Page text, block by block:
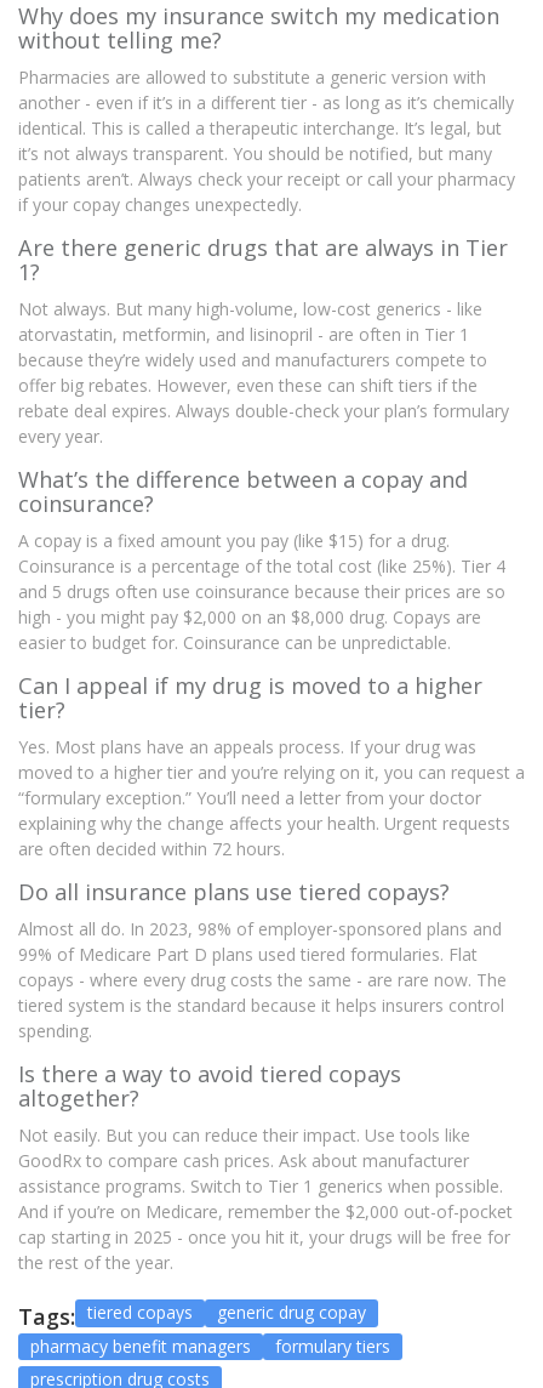
Why does my insurance switch my medication
without telling me?
Pharmacies are allowed to substitute a generic version with
another - even if it’s in a different tier - as long as it’s chemically
identical. This is called a therapeutic interchange. It’s legal, but
it’s not always transparent. You should be notified, but many
patients aren’t. Always check your receipt or call your pharmacy
if your copay changes unexpectedly.
Are there generic drugs that are always in Tier
1?
Not always. But many high-volume, low-cost generics - like
atorvastatin, metformin, and lisinopril - are often in Tier 1
because they’re widely used and manufacturers compete to
offer big rebates. However, even these can shift tiers if the
rebate deal expires. Always double-check your plan’s formulary
every year.
What’s the difference between a copay and
coinsurance?
A copay is a fixed amount you pay (like $15) for a drug.
Coinsurance is a percentage of the total cost (like 25%). Tier 4
and 5 drugs often use coinsurance because their prices are so
high - you might pay $2,000 on an $8,000 drug. Copays are
easier to budget for. Coinsurance can be unpredictable.
Can I appeal if my drug is moved to a higher
tier?
Yes. Most plans have an appeals process. If your drug was
moved to a higher tier and you’re relying on it, you can request a
“formulary exception.” You’ll need a letter from your doctor
explaining why the change affects your health. Urgent requests
are often decided within 72 hours.
Do all insurance plans use tiered copays?
Almost all do. In 2023, 98% of employer-sponsored plans and
99% of Medicare Part D plans used tiered formularies. Flat
copays - where every drug costs the same - are rare now. The
tiered system is the standard because it helps insurers control
spending.
Is there a way to avoid tiered copays
altogether?
Not easily. But you can reduce their impact. Use tools like
GoodRx to compare cash prices. Ask about manufacturer
assistance programs. Switch to Tier 1 generics when possible.
And if you’re on Medicare, remember the $2,000 out-of-pocket
cap starting in 2025 - once you hit it, your drugs will be free for
the rest of the year.
Tags: tiered copays
generic drug copay
pharmacy benefit managers
formulary tiers
prescription drug costs